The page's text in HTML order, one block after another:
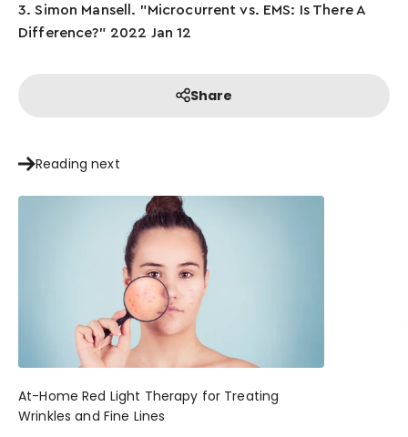
3. Simon Mansell. "Microcurrent vs. EMS: Is There A
Difference?" 2022 Jan 12
Share
Reading next
At-Home Red Light Therapy for Treating
Wrinkles and Fine Lines